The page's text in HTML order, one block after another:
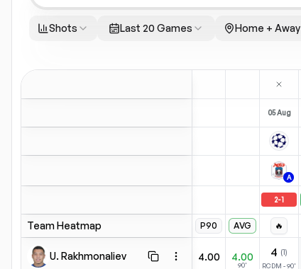
Shots Last 20 Games Home + Away
05 Aug
A
2-1
Team Heatmap P90 AVG 🔥
U. Rakhmonaliev Copy stats
Open menu
4.00 4.00
90'
4 (1)
RCDM -90'